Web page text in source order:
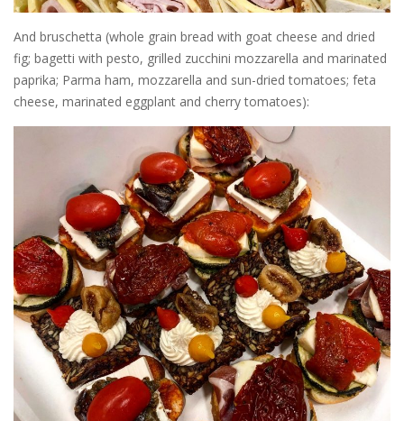
And bruschetta (whole grain bread with goat cheese and dried
fig; bagetti with pesto, grilled zucchini mozzarella and marinated
paprika; Parma ham, mozzarella and sun-dried tomatoes; feta
cheese, marinated eggplant and cherry tomatoes):